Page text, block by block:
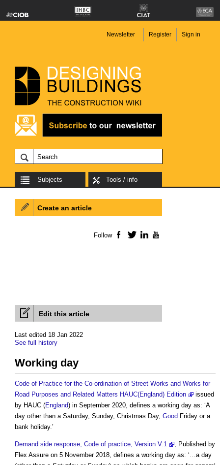
Newsletter Register Sign in
Subjects Tools / info
Edit this article
Last edited 18 Jan 2022
See full history
Working day
Code of Practice for the Co-ordination of Street Works and Works for
Road Purposes and Related Matters HAUC(England) Edition
issued
by HAUC (England) in September 2020, defines a working day as: ‘A
day other than a Saturday, Sunday, Christmas Day, Good Friday or a
bank holiday.’
Demand side response, Code of practice, Version V.1
, Published by
Flex Assure on 5 November 2018, defines a working day as: ‘…a day
Create an article
Follow Facebook
TwitterLinkedIn